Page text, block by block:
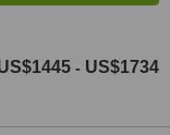
- US$1734